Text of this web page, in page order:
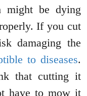
might be dying
If you cut
damaging the
to diseases.
that cutting it
have to mow it